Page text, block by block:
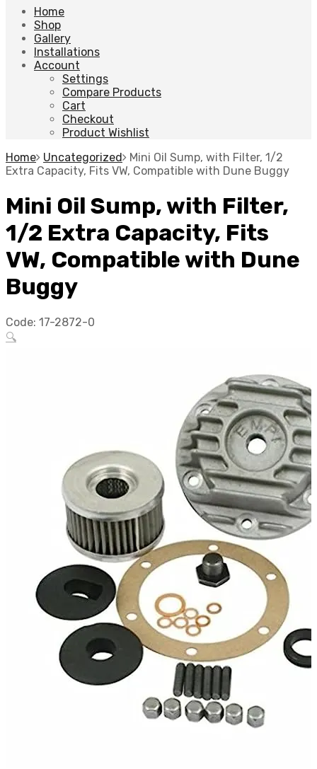
Home
Shop
Gallery
Installations
Account
Settings
Compare Products
Cart
Checkout
Product Wishlist
Home Uncategorized
Mini Oil Sump, with Filter, 1/2
Extra Capacity, Fits VW, Compatible with Dune Buggy
Mini Oil Sump, with Filter,
1/2 Extra Capacity, Fits
VW, Compatible with Dune
Buggy
Code: 17-2872-0
🔍